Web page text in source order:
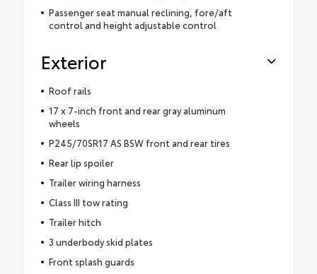
Passenger seat manual reclining, fore/aft
control and height adjustable control
Exterior
Roof rails
17 x 7-inch front and rear gray aluminum
wheels
P245/70SR17 AS BSW front and rear tires
Rear lip spoiler
Trailer wiring harness
Class III tow rating
Trailer hitch
3 underbody skid plates
Front splash guards